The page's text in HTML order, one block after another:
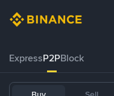
ExpressP2PBlock